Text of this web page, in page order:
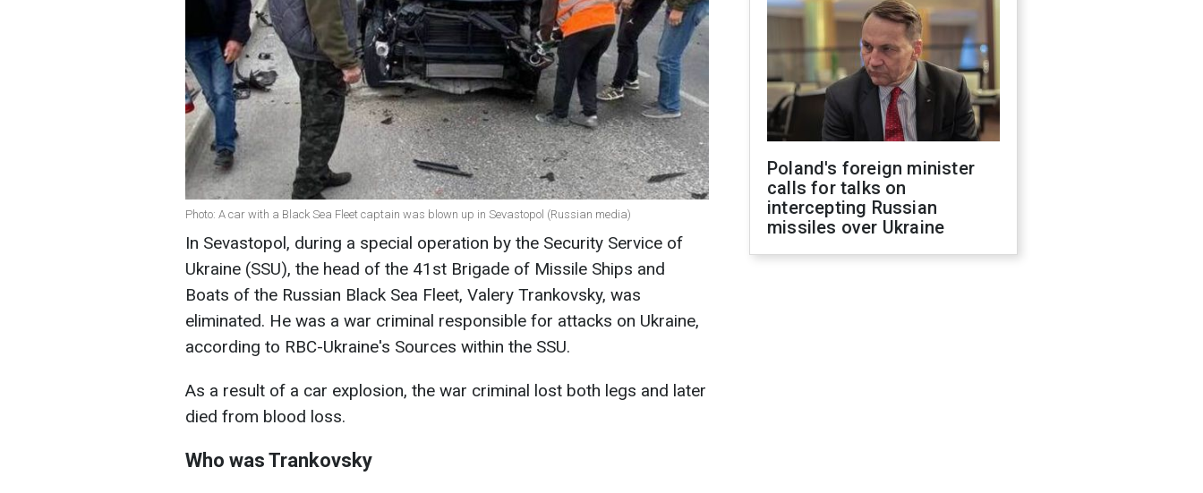
Photo: A car with a Black Sea Fleet captain was blown up in Sevastopol (Russian media)
In Sevastopol, during a special operation by the Security Service of
Ukraine (SSU), the head of the 41st Brigade of Missile Ships and
Boats of the Russian Black Sea Fleet, Valery Trankovsky, was
eliminated. He was a war criminal responsible for attacks on Ukraine,
according to RBC-Ukraine's Sources within the SSU.
As a result of a car explosion, the war criminal lost both legs and later
died from blood loss.
Who was Trankovsky
Poland's foreign minister
calls for talks on
intercepting Russian
missiles over Ukraine